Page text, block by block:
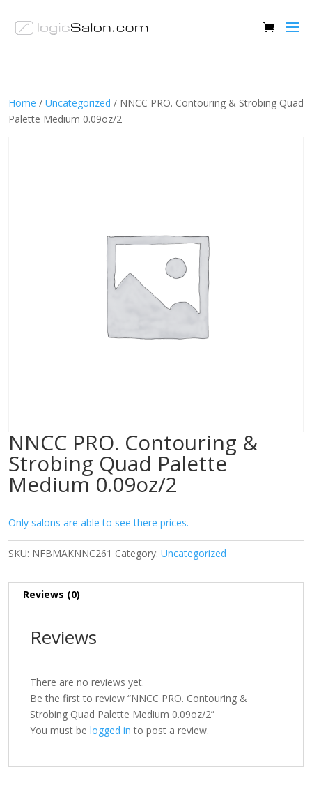
Home / Uncategorized / NNCC PRO. Contouring & Strobing Quad
Palette Medium 0.09oz/2
NNCC PRO. Contouring &
Strobing Quad Palette
Medium 0.09oz/2
Only salons are able to see there prices.
SKU: NFBMAKNNC261 Category: Uncategorized
Reviews (0)
Reviews
There are no reviews yet.
Be the first to review “NNCC PRO. Contouring &
Strobing Quad Palette Medium 0.09oz/2”
You must be logged in to post a review.